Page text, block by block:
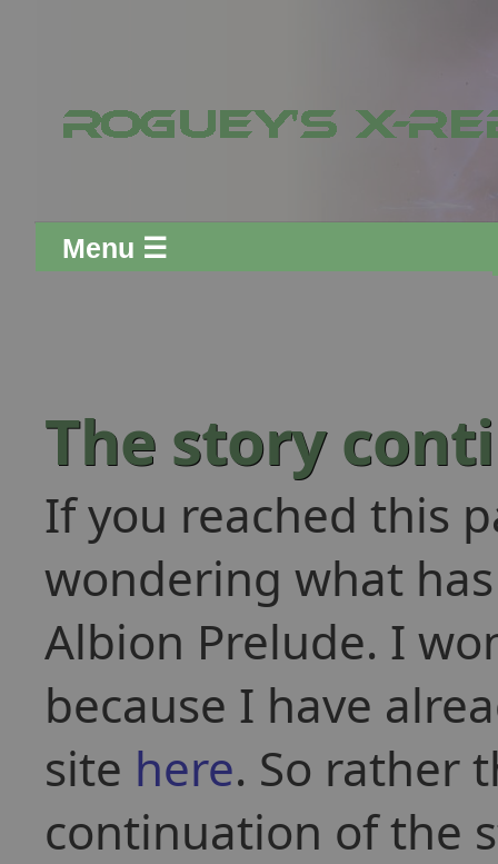
Menu ☰
The story
If you reached this
wondering what
Albion Prelude. I
because I have
site here. So rather
continuation of the